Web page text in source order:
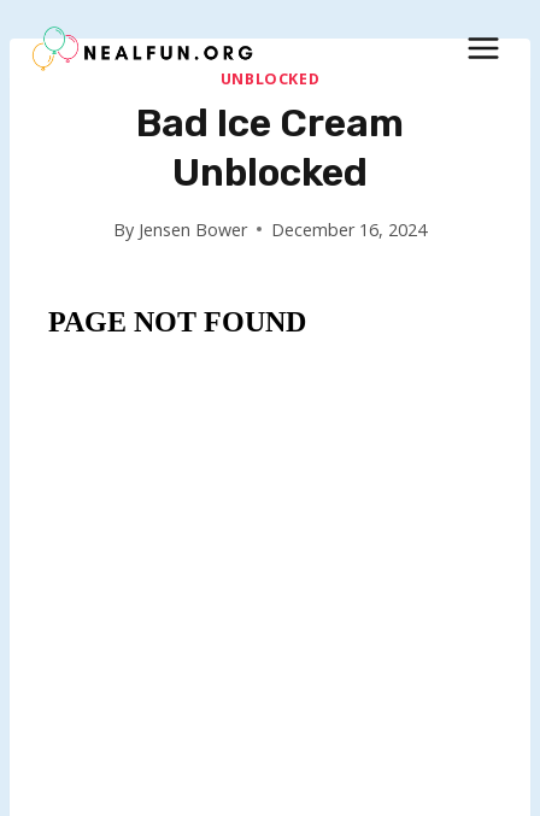
to
UNBLOCKED
Bad Ice Cream
Unblocked
By Jensen Bower December 16, 2024